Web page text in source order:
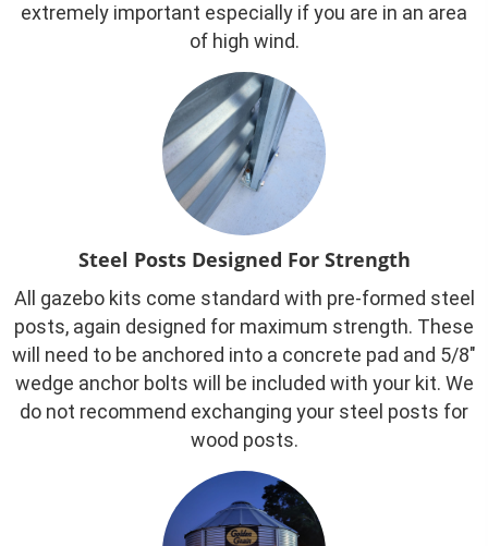
extremely important especially if you are in an area
of high wind.
Steel Posts Designed For Strength
All gazebo kits come standard with pre-formed steel
posts, again designed for maximum strength. These
will need to be anchored into a concrete pad and 5/8″
wedge anchor bolts will be included with your kit. We
do not recommend exchanging your steel posts for
wood posts.